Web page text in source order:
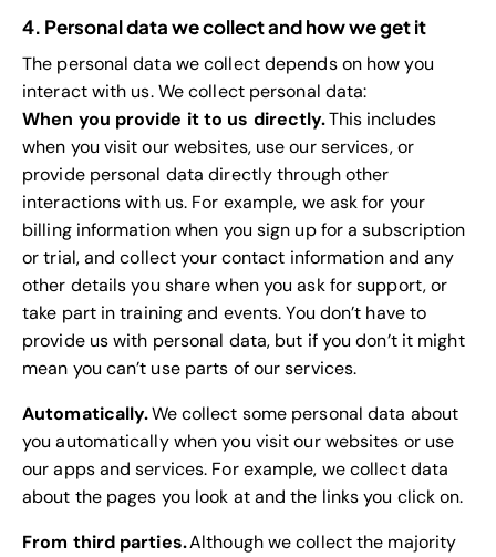
4. Personal data we collect and how we get it
The personal data we collect depends on how you
interact with us. We collect personal data:
When you provide it to us directly.This includes
when you visit our websites, use our services, or
provide personal data directly through other
interactions with us. For example, we ask for your
billing information when you sign up for a subscription
or trial, and collect your contact information and any
other details you share when you ask for support, or
take part in training and events. You don’t have to
provide us with personal data, but if you don’t it might
mean you can’t use parts of our services.
Automatically.We collect some personal data about
you automatically when you visit our websites or use
our apps and services. For example, we collect data
about the pages you look at and the links you click on.
From third parties.Although we collect the majority